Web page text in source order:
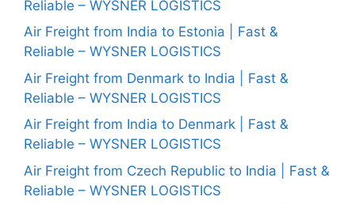
Reliable – WYSNER LOGISTICS
Air Freight from India to Estonia | Fast &
Reliable – WYSNER LOGISTICS
Air Freight from Denmark to India | Fast &
Reliable – WYSNER LOGISTICS
Air Freight from India to Denmark | Fast &
Reliable – WYSNER LOGISTICS
Air Freight from Czech Republic to India | Fast &
Reliable – WYSNER LOGISTICS